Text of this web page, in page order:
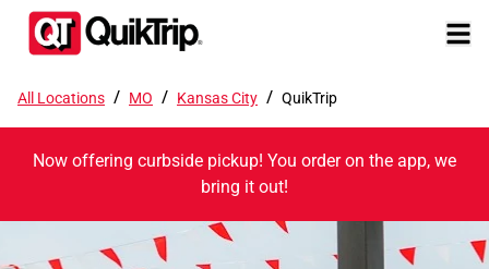
All Locations / MO / Kansas City / QuikTrip
Now offering curbside pickup! You order on the app, we
bring it out!